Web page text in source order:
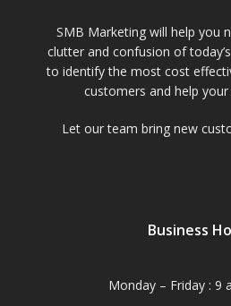
SMB Marketing will help you
clutter and confusion of
to identify the most cost
customers and help
Let our team bring new
Business
Monday – Friday : 9